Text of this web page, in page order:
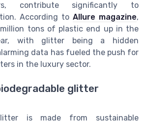
contribute significantly to
According to Allure magazine,
million tons of plastic end up in the
with glitter being a hidden
data has fueled the push for
in the luxury sector.
glitter
is made from sustainable